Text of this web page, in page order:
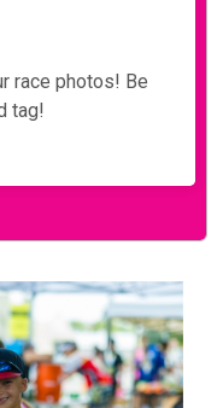
race photos! Be
tag!